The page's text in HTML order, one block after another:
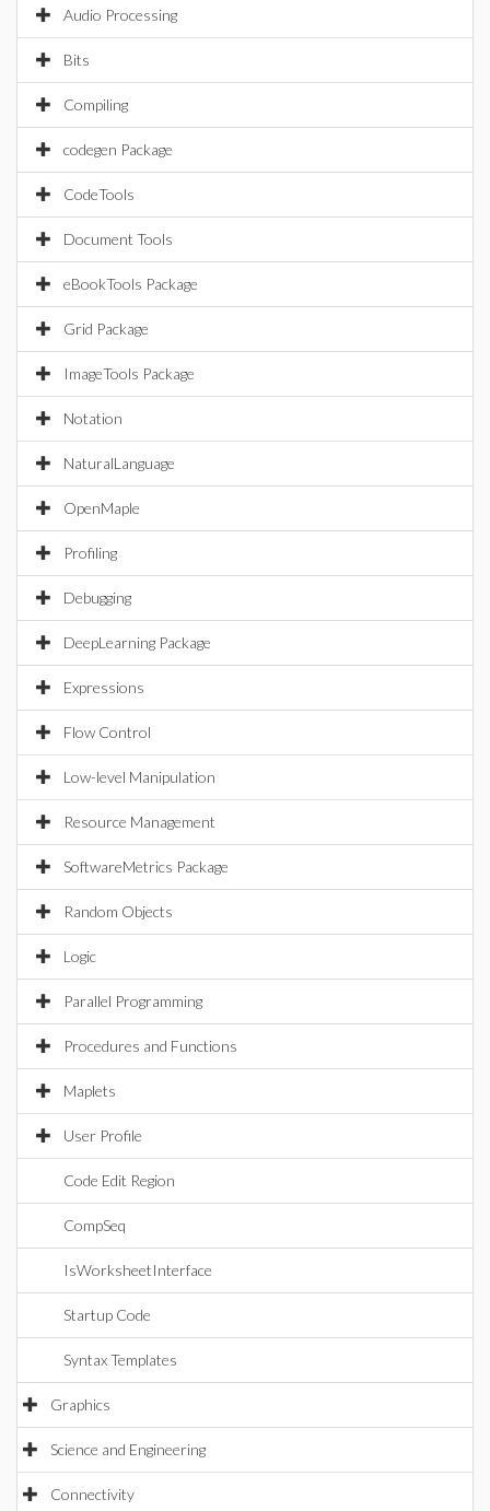
Audio Processing
Bits
Compiling
codegen Package
CodeTools
Document Tools
eBookTools Package
Grid Package
ImageTools Package
Notation
NaturalLanguage
OpenMaple
Profiling
Debugging
DeepLearning Package
Expressions
Flow Control
Low-level Manipulation
Resource Management
SoftwareMetrics Package
Random Objects
Logic
Parallel Programming
Procedures and Functions
Maplets
User Profile
Code Edit Region
CompSeq
IsWorksheetInterface
Startup Code
Syntax Templates
Graphics
Science and Engineering
Connectivity